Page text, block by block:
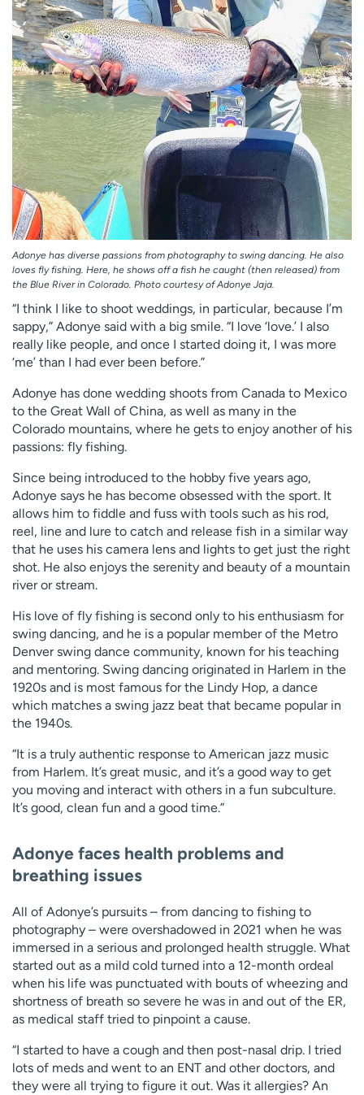
Adonye has diverse passions from photography to swing dancing. He also
loves fly fishing. Here, he shows off a fish he caught (then released) from
the Blue River in Colorado. Photo courtesy of Adonye Jaja.
“I think I like to shoot weddings, in particular, because I’m
sappy,” Adonye said with a big smile. “I love ‘love.’ I also
really like people, and once I started doing it, I was more
‘me’ than I had ever been before.”
Adonye has done wedding shoots from Canada to Mexico
to the Great Wall of China, as well as many in the
Colorado mountains, where he gets to enjoy another of his
passions: fly fishing.
Since being introduced to the hobby five years ago,
Adonye says he has become obsessed with the sport. It
allows him to fiddle and fuss with tools such as his rod,
reel, line and lure to catch and release fish in a similar way
that he uses his camera lens and lights to get just the right
shot. He also enjoys the serenity and beauty of a mountain
river or stream.
His love of fly fishing is second only to his enthusiasm for
swing dancing, and he is a popular member of the Metro
Denver swing dance community, known for his teaching
and mentoring. Swing dancing originated in Harlem in the
1920s and is most famous for the Lindy Hop, a dance
which matches a swing jazz beat that became popular in
the 1940s.
“It is a truly authentic response to American jazz music
from Harlem. It’s great music, and it’s a good way to get
you moving and interact with others in a fun subculture.
It’s good, clean fun and a good time.”
Adonye faces health problems and
breathing issues
All of Adonye’s pursuits – from dancing to fishing to
photography – were overshadowed in 2021 when he was
immersed in a serious and prolonged health struggle. What
started out as a mild cold turned into a 12-month ordeal
when his life was punctuated with bouts of wheezing and
shortness of breath so severe he was in and out of the ER,
as medical staff tried to pinpoint a cause.
“I started to have a cough and then post-nasal drip. I tried
lots of meds and went to an ENT and other doctors, and
they were all trying to figure it out. Was it allergies? An